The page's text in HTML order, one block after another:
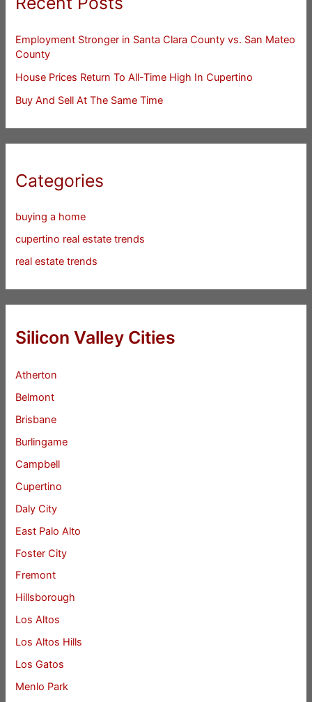
Employment Stronger in Santa Clara County vs. San Mateo
County
House Prices Return To All-Time High In Cupertino
Buy And Sell At The Same Time
Categories
buying a home
cupertino real estate trends
real estate trends
Silicon Valley Cities
Atherton
Belmont
Brisbane
Burlingame
Campbell
Cupertino
Daly City
East Palo Alto
Foster City
Fremont
Hillsborough
Los Altos
Los Altos Hills
Los Gatos
Menlo Park